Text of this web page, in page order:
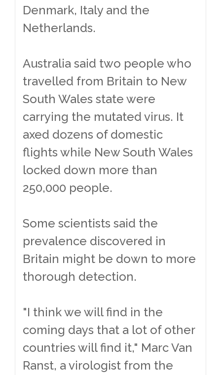
Denmark, Italy and the
Netherlands.
Australia said two people who
travelled from Britain to New
South Wales state were
carrying the mutated virus. It
axed dozens of domestic
flights while New South Wales
locked down more than
250,000 people.
Some scientists said the
prevalence discovered in
Britain might be down to more
thorough detection.
"I think we will find in the
coming days that a lot of other
countries will find it," Marc Van
Ranst, a virologist from the